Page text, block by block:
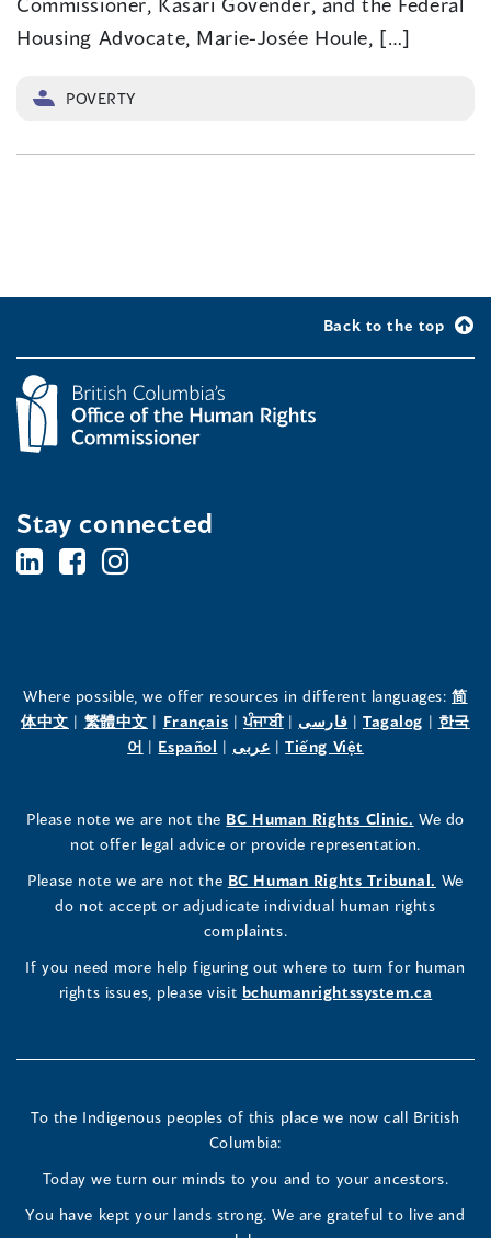
Housing Advocate, Marie-Josée Houle, […]
POVERTY
Back to the top
Stay connected
BC's
the
Human
Commissioner's
LinkedIn
(opens
a
new
BC's
the
Human
Commissioner's
Facebook
(opens
a
new
BC's
the
Human
Commissioner's
Instagram
Profile
(opens
a
new
window)
Where possible, we offer resources in different languages:简
体中文(opens
window)
| 繁體中文(opens
in
window)
| Français(opens
in
window)
|ਪੰਜਾਬੀ(opens
in
window)
| فارسی(opens
in
window)
| Tagalog(opens
window)
| 한국
어 (opens
new
window)
| Español (opens
new
window)
| عربى(opens
new
window)
|Tiếng Việt
new
window)
Please note we are not the BC Human Rights Clinic. (opens
in
new
window)
We do
not offer legal advice or provide representation.
Please note we are not the BC Human Rights Tribunal. (opens
in
We
do not accept or adjudicate individual human rights
complaints.
If you need more help figuring out where to turn for human
rights issues, please visit bchumanrightssystem.ca
To the Indigenous peoples of this place we now call British
Columbia:
Today we turn our minds to you and to your ancestors.
You have kept your lands strong. We are grateful to live and